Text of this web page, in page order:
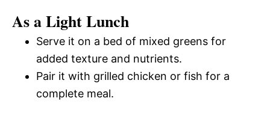
As a Light Lunch
Serve it on a bed of mixed greens for
added texture and nutrients.
Pair it with grilled chicken or fish for a
complete meal.